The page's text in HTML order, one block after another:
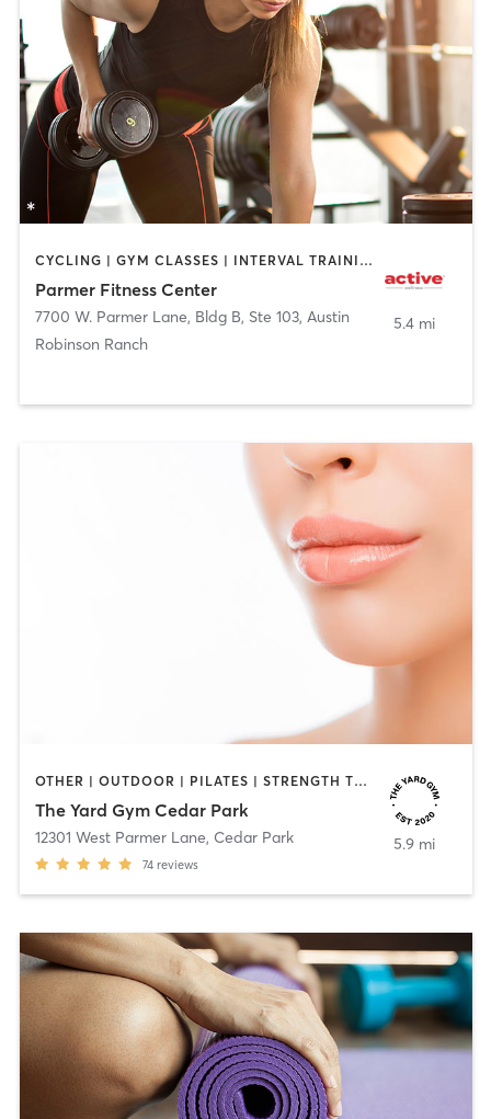
CYCLING | GYM CLASSES | INTERVAL TRAINING | NUTRITION | PERSONAL TRAINING | WEIGHT TRAINING
Parmer Fitness Center
7700 W. Parmer Lane, Bldg B, Ste 103, Austin
Robinson Ranch
5.4 mi
OTHER | OUTDOOR | PILATES | STRENGTH TRAINING | WEIGHT TRAINING
The Yard Gym Cedar Park
12301 West Parmer Lane, Cedar Park
74 reviews
5.9 mi